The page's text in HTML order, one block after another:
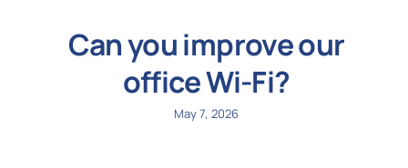
Can you improve our
office Wi-Fi?
May 7, 2026